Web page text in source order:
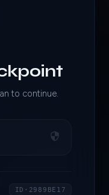
to continue.
ID·2989BE17